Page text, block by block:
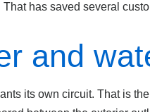
That has saved several
and
its own circuit. That is